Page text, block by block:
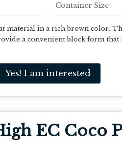
Container Size
material in a rich brown color.
a convenient block form
Yes! I am interested
EC Coco